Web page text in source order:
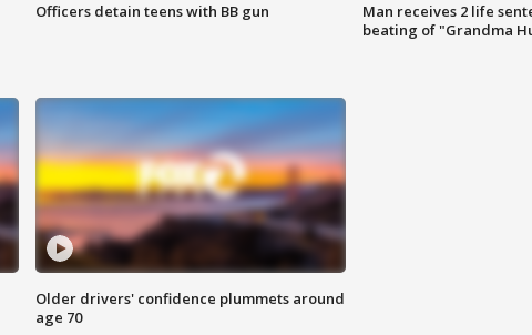
Officers detain teens with BB gun
Man receives 2 life
beating of "Grandma
Older drivers' confidence plummets around
age 70